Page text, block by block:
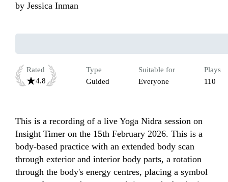
by Jessica Inman
Rated
4.8
Type
Guided
Suitable for
Everyone
Plays
110
This is a recording of a live Yoga Nidra session on
Insight Timer on the 15th February 2026. This is a
body-based practice with an extended body scan
through exterior and interior body parts, a rotation
through the body's energy centres, placing a symbol